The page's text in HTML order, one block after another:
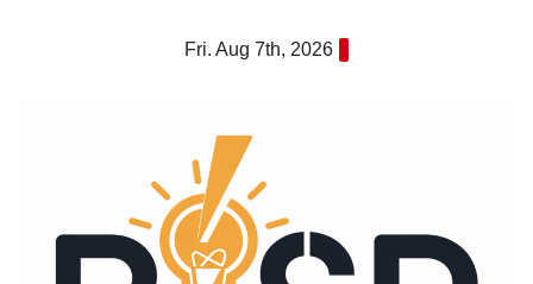
Fri. Aug 7th, 2026